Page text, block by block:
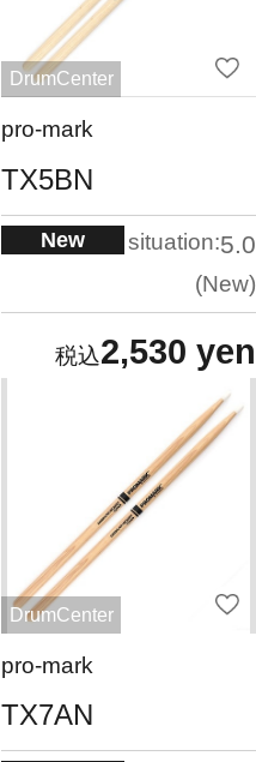
DrumCenter
pro-mark
TX5BN
New situation:5.0
New
2,530 yen
DrumCenter
pro-mark
TX7AN